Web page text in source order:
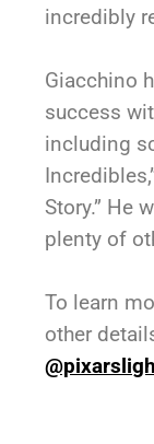
incredibly
Giacchino
success
including
Story.” He
plenty of
To learn
other